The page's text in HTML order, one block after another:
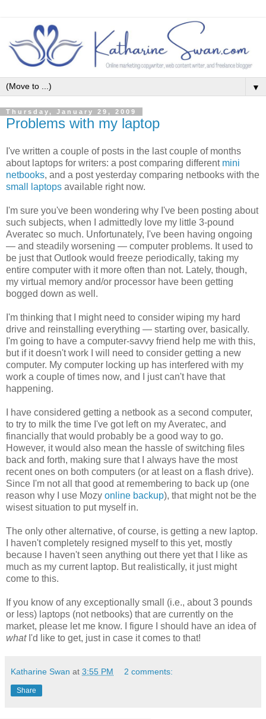
▼
Thursday, January 29, 2009
Problems with my laptop
I've written a couple of posts in the last couple of months
about laptops for writers: a post comparing different mini
netbooks, and a post yesterday comparing netbooks with the
small laptops available right now.
I'm sure you've been wondering why I've been posting about
such subjects, when I admittedly love my little 3-pound
Averatec so much. Unfortunately, I've been having ongoing
— and steadily worsening — computer problems. It used to
be just that Outlook would freeze periodically, taking my
entire computer with it more often than not. Lately, though,
my virtual memory and/or processor have been getting
bogged down as well.
I'm thinking that I might need to consider wiping my hard
drive and reinstalling everything — starting over, basically.
I'm going to have a computer-savvy friend help me with this,
but if it doesn't work I will need to consider getting a new
computer. My computer locking up has interfered with my
work a couple of times now, and I just can't have that
happening.
I have considered getting a netbook as a second computer,
to try to milk the time I've got left on my Averatec, and
financially that would probably be a good way to go.
However, it would also mean the hassle of switching files
back and forth, making sure that I always have the most
recent ones on both computers (or at least on a flash drive).
Since I'm not all that good at remembering to back up (one
reason why I use Mozy online backup), that might not be the
wisest situation to put myself in.
The only other alternative, of course, is getting a new laptop.
I haven't completely resigned myself to this yet, mostly
because I haven't seen anything out there yet that I like as
much as my current laptop. But realistically, it just might
come to this.
If you know of any exceptionally small (i.e., about 3 pounds
or less) laptops (not netbooks) that are currently on the
market, please let me know. I figure I should have an idea of
whatI'd like to get, just in case it comes to that!
Katharine Swan at 3:55 PM 2 comments:
Share